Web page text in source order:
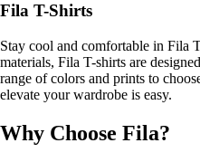
Fila T-Shirts
Stay cool and comfortable in Fila
materials, Fila T-shirts are
range of colors and prints to
elevate your wardrobe is easy.
Why Choose Fila?